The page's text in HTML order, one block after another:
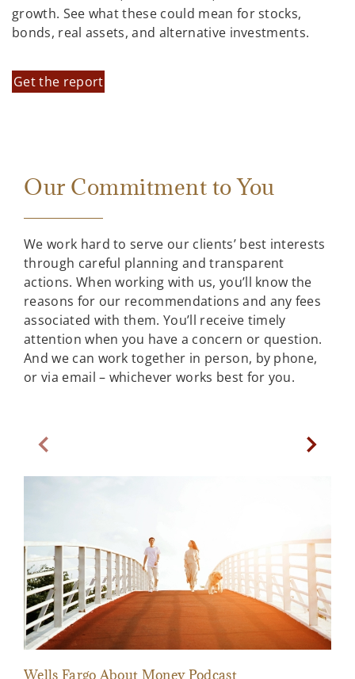
growth. See what these could mean for stocks,
bonds, real assets, and alternative investments.
Get the report
Our Commitment to You
We work hard to serve our clients’ best interests
through careful planning and transparent
actions. When working with us, you’ll know the
reasons for our recommendations and any fees
associated with them. You’ll receive timely
attention when you have a concern or question.
And we can work together in person, by phone,
or via email – whichever works best for you.
Previous Slide
Wells Fargo About Money Podcast
Next